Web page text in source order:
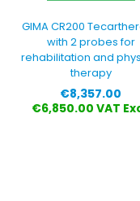
GIMA CR200
with 2 probes for
rehabilitation and
therapy
Price
€8,357.00
€6,850.00 VAT